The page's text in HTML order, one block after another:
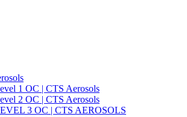
1 OC | CTS Aerosols
2 OC | CTS Aerosols
3 OC | CTS AEROSOLS